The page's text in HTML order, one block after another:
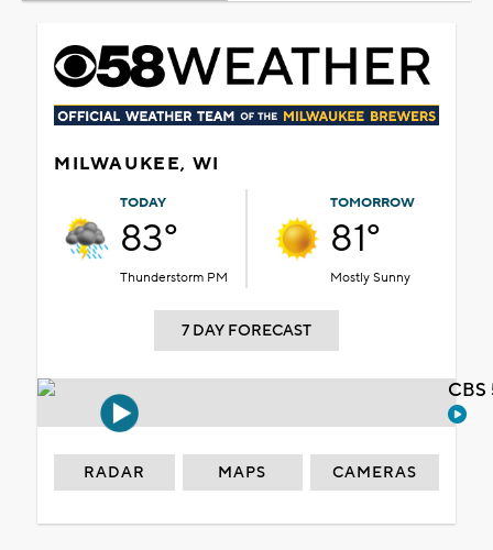
MILWAUKEE, WI
TODAY
83°
Thunderstorm PM
TOMORROW
81°
Mostly Sunny
7 DAY FORECAST
RADAR MAPS CAMERAS